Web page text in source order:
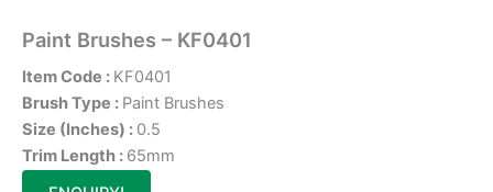
Paint Brushes – KF0401
Item Code : KF0401
Brush Type : Paint Brushes
Size (Inches) : 0.5
Trim Length : 65mm